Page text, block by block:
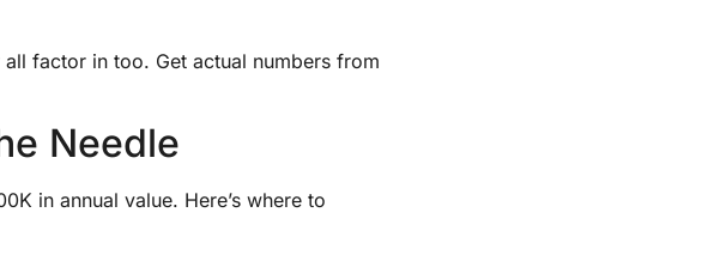
factor in too. Get actual numbers from
Needle
in annual value. Here’s where to